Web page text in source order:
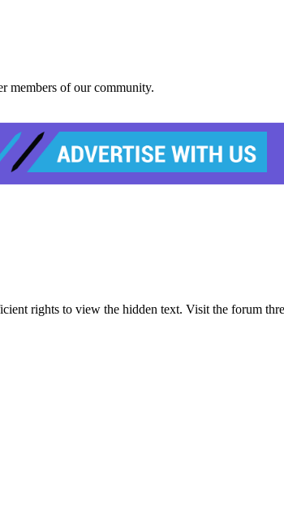
members of our community.
rights to view the hidden text. Visit the forum